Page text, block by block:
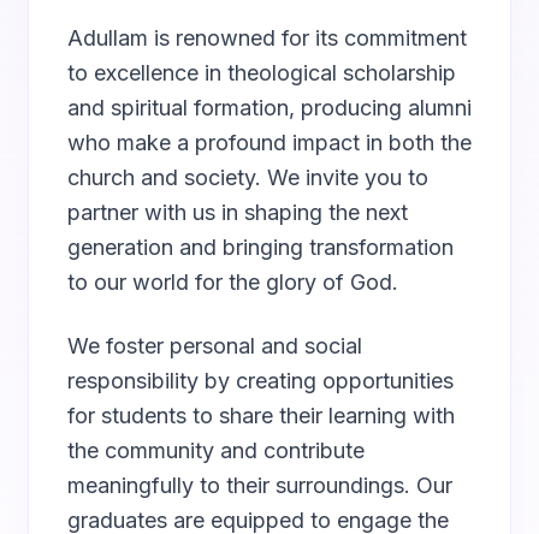
Adullam is renowned for its commitment
to excellence in theological scholarship
and spiritual formation, producing alumni
who make a profound impact in both the
church and society. We invite you to
partner with us in shaping the next
generation and bringing transformation
to our world for the glory of God.
We foster personal and social
responsibility by creating opportunities
for students to share their learning with
the community and contribute
meaningfully to their surroundings. Our
graduates are equipped to engage the